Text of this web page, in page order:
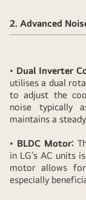
Window
AC's
Noise
Design
Promotes
Better
Sleep
Quality
2. Advanced
• Dual Inverter
utilises a dual
to adjust the
noise typically
maintains a
• BLDC Motor:
in LG’s AC units
motor allows
especially